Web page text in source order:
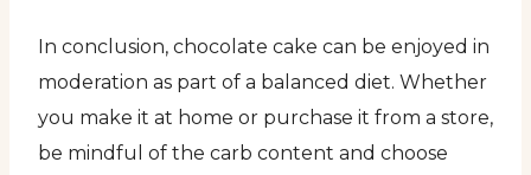
In conclusion, chocolate cake can be enjoyed in
moderation as part of a balanced diet. Whether
you make it at home or purchase it from a store,
be mindful of the carb content and choose